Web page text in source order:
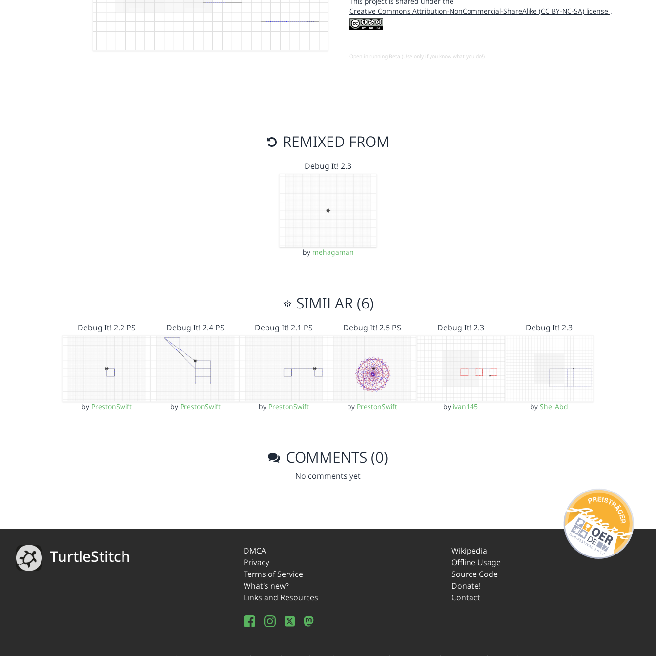
Creative Commons Attribution-NonCommercial-ShareAlike (CC BY-NC-SA) license .
Open in running Beta (Use only if you know what you do!)
REMIXED FROM
Debug It! 2.3
by mehagaman
SIMILAR (6)
Debug It! 2.2 PS
by PrestonSwift
Debug It! 2.4 PS
by PrestonSwift
Debug It! 2.1 PS
by PrestonSwift
Debug It! 2.5 PS
by PrestonSwift
Debug It! 2.3
by ivan145
Debug It! 2.3
byShe_Abd
COMMENTS (0)
No comments yet
TurtleStitch
DMCA
Privacy
Terms of Service
What's new?
Links and Resources
Wikipedia
Offline Usage
Source Code
Donate!
Contact